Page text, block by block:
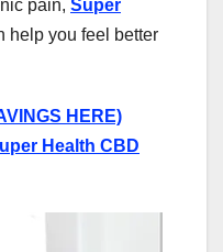
pain, Super
help you feel better
HERE)
Health CBD